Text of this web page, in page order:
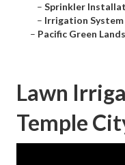
– Sprinkler
– Irrigation
– Pacific Green
Lawn
Temple